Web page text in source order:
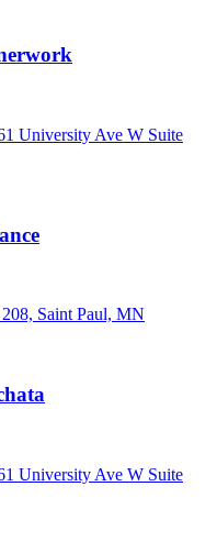
University Ave W Suite
Saint Paul, MN
University Ave W Suite